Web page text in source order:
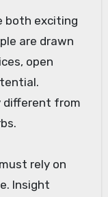
both exciting
are drawn
open
different from
rely on
Insight